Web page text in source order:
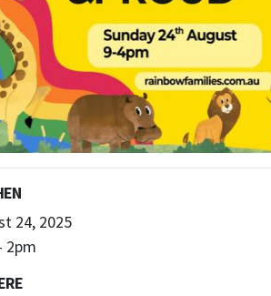
24, 2025
2pm